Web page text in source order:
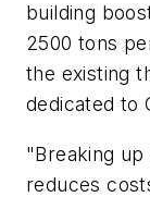
building
2500 tons
the existing
dedicated to
"Breaking
reduces